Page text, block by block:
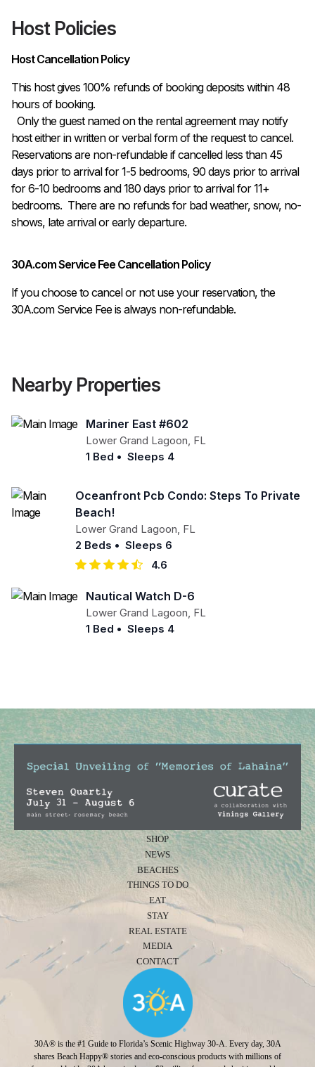
Host Policies
Host Cancellation Policy
This host gives 100% refunds of booking deposits within 48
hours of booking.
host either in written or verbal form of the request to cancel.
Reservations are non-refundable if cancelled less than 45
days prior to arrival for 1-5 bedrooms, 90 days prior to arrival
for 6-10 bedrooms and 180 days prior to arrival for 11+
bedrooms.  There are no refunds for bad weather, snow, no-
shows, late arrival or early departure.
30A.com Service Fee Cancellation Policy
If you choose to cancel or not use your reservation, the
30A.com Service Fee is always non-refundable.
Nearby Properties
Mariner East #602
Lower Grand Lagoon FL
1 Bed • Sleeps 4
Oceanfront Pcb Condo: Steps To Private
Beach!
Lower Grand Lagoon FL
2 Beds • Sleeps 6
4.6
Nautical Watch D-6
Lower Grand Lagoon FL
1 Bed • Sleeps 4
SHOP
NEWS
BEACHES
THINGS TO DO
EAT
STAY
REAL ESTATE
MEDIA
CONTACT
30A® is the #1 Guide to Florida’s Scenic Highway 30-A. Every day, 30A
shares Beach Happy® stories and eco-conscious products with millions of